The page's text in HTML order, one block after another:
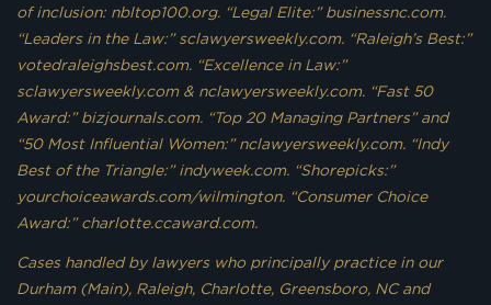
of inclusion: nbltop100.org. “Legal Elite:” businessnc.com.
“Leaders in the Law:” sclawyersweekly.com. “Raleigh’s Best:”
votedraleighsbest.com. “Excellence in Law:”
sclawyersweekly.com & nclawyersweekly.com. “Fast 50
Award:” bizjournals.com. “Top 20 Managing Partners” and
“50 Most Influential Women:” nclawyersweekly.com. “Indy
Best of the Triangle:” indyweek.com. “Shorepicks:”
yourchoiceawards.com/wilmington. “Consumer Choice
Award:” charlotte.ccaward.com.
Cases handled by lawyers who principally practice in our
Durham (Main), Raleigh, Charlotte, Greensboro, NC and